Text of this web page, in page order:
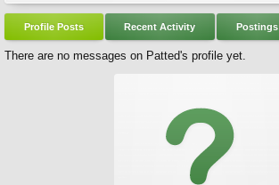
Profile Posts Recent Activity Postings
There are no messages on Patted's profile yet.